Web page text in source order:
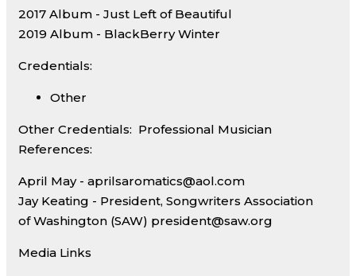
2017 Album - Just Left of Beautiful
2019 Album - BlackBerry Winter
Credentials:
Other
Other Credentials: Professional Musician
References:
April May - aprilsaromatics@aol.com
Jay Keating - President, Songwriters Association
of Washington (SAW) president@saw.org
Media Links